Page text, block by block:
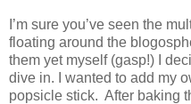
I’m sure you’ve seen the
floating around the
them yet myself (gasp!) I
dive in. I wanted to add my
popsicle stick. After baking